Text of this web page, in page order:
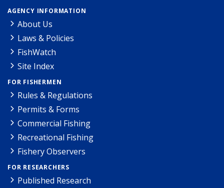
AGENCY INFORMATION
About Us
Laws & Policies
FishWatch
Site Index
FOR FISHERMEN
Rules & Regulations
Permits & Forms
Commercial Fishing
Recreational Fishing
Fishery Observers
FOR RESEARCHERS
Published Research